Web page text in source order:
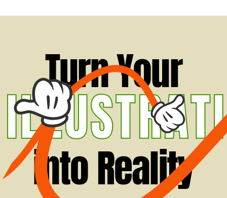
Turn Your
into Reality